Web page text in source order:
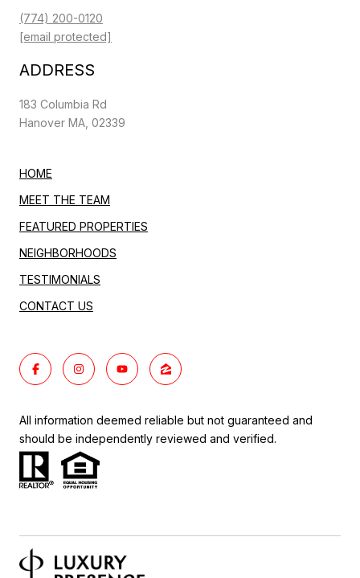
(774) 200-0120
[email protected]
ADDRESS
183 Columbia Rd
Hanover MA, 02339
HOME
MEET THE TEAM
FEATURED PROPERTIES
NEIGHBORHOODS
TESTIMONIALS
CONTACT US
All information deemed reliable but not guaranteed and
should be independently reviewed and verified.